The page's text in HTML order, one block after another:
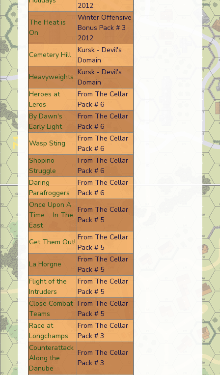
2012
The Heat is
On
Winter Offensive
Bonus Pack # 3
2012
Cemetery Hill
Kursk - Devil's
Domain
Heavyweights
Kursk - Devil's
Domain
Heroes at
Leros
From The Cellar
Pack # 6
By Dawn's
Early Light
From The Cellar
Pack # 6
Wasp Sting
From The Cellar
Pack # 6
Shopino
Struggle
From The Cellar
Pack # 6
Daring
Parafroggers
From The Cellar
Pack # 6
Once Upon A
Time ... In The
East
From The Cellar
Pack # 5
Get Them Out!
From The Cellar
Pack # 5
La Horgne
From The Cellar
Pack # 5
Flight of the
Intruders
From The Cellar
Pack # 5
Close Combat
Teams
From The Cellar
Pack # 5
Race at
Longchamps
From The Cellar
Pack # 3
Counterattack
Along the
Danube
From The Cellar
Pack # 3